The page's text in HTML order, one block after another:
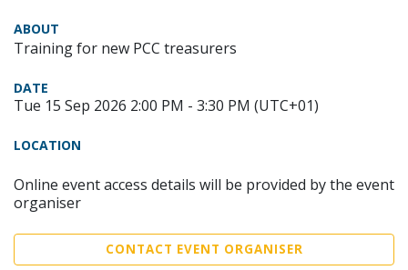
ABOUT
Training for new PCC treasurers
DATE
Tue 15 Sep 2026 2:00 PM - 3:30 PM (UTC+01)
LOCATION
Online event access details will be provided by the event
organiser
CONTACT EVENT ORGANISER